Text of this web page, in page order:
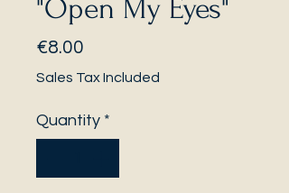
"Open My Eyes"
€8.00
Sales Tax Included
Quantity *